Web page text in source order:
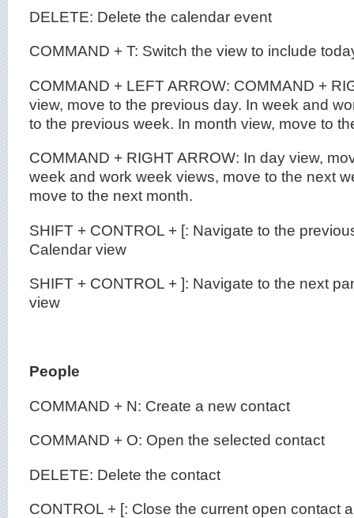
DELETE: Delete the calendar event
COMMAND + T: Switch the view to include
COMMAND + LEFT ARROW: COMMAND +
view, move to the previous day. In week and
to the previous week. In month view, move to
COMMAND + RIGHT ARROW: In day view,
week and work week views, move to the next
move to the next month.
SHIFT + CONTROL + [: Navigate to the
Calendar view
SHIFT + CONTROL + ]: Navigate to the next
view
People
COMMAND + N: Create a new contact
COMMAND + O: Open the selected contact
DELETE: Delete the contact
CONTROL + [: Close the current open contact